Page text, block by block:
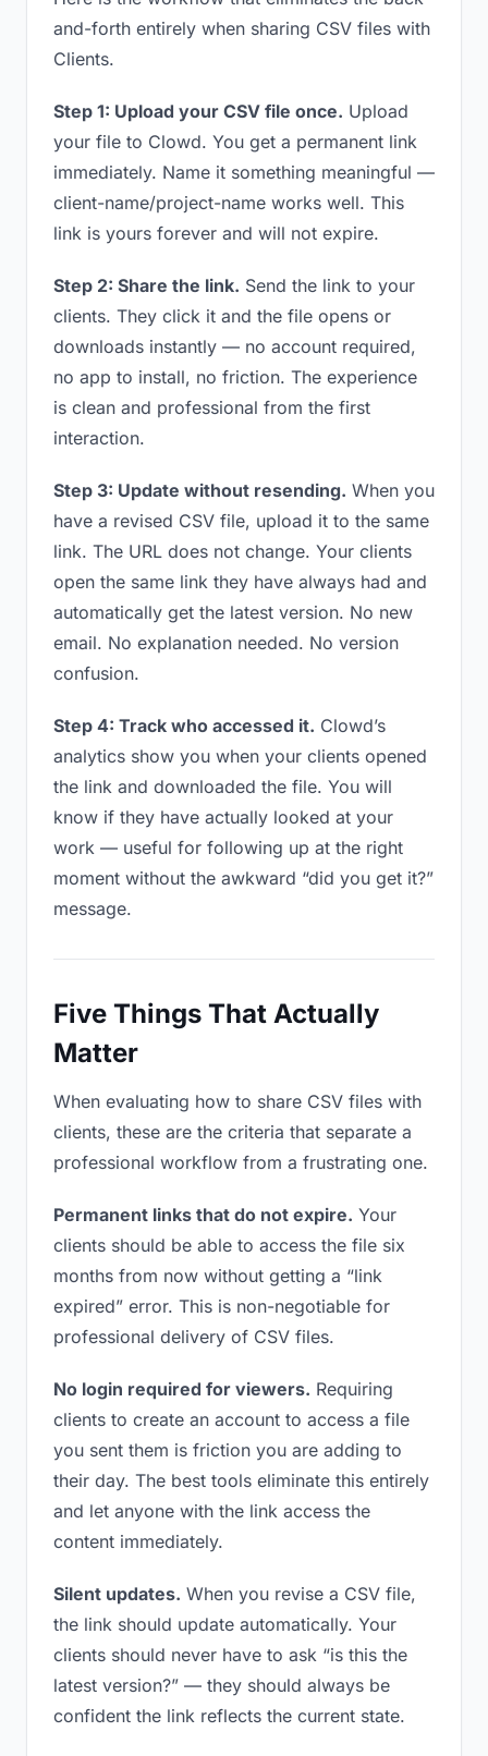
and-forth entirely when sharing CSV files with
Clients.
Step 1: Upload your CSV file once. Upload
your file to Clowd. You get a permanent link
immediately. Name it something meaningful —
client-name/project-name works well. This
link is yours forever and will not expire.
Step 2: Share the link. Send the link to your
clients. They click it and the file opens or
downloads instantly — no account required,
no app to install, no friction. The experience
is clean and professional from the first
interaction.
Step 3: Update without resending. When you
have a revised CSV file, upload it to the same
link. The URL does not change. Your clients
open the same link they have always had and
automatically get the latest version. No new
email. No explanation needed. No version
confusion.
Step 4: Track who accessed it. Clowd’s
analytics show you when your clients opened
the link and downloaded the file. You will
know if they have actually looked at your
work — useful for following up at the right
moment without the awkward “did you get it?”
message.
Five Things That Actually
Matter
When evaluating how to share CSV files with
clients, these are the criteria that separate a
professional workflow from a frustrating one.
Permanent links that do not expire. Your
clients should be able to access the file six
months from now without getting a “link
expired” error. This is non-negotiable for
professional delivery of CSV files.
No login required for viewers. Requiring
clients to create an account to access a file
you sent them is friction you are adding to
their day. The best tools eliminate this entirely
and let anyone with the link access the
content immediately.
Silent updates. When you revise a CSV file,
the link should update automatically. Your
clients should never have to ask “is this the
latest version?” — they should always be
confident the link reflects the current state.